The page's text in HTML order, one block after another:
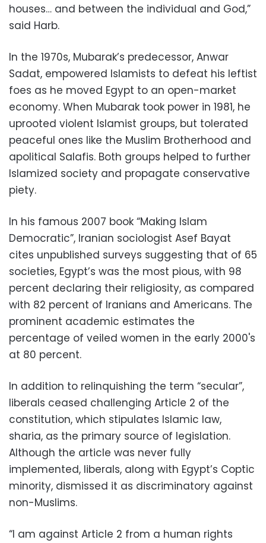
houses… and between the individual and God,”
said Harb.
In the 1970s, Mubarak’s predecessor, Anwar
Sadat, empowered Islamists to defeat his leftist
foes as he moved Egypt to an open-market
economy. When Mubarak took power in 1981, he
uprooted violent Islamist groups, but tolerated
peaceful ones like the Muslim Brotherhood and
apolitical Salafis. Both groups helped to further
Islamized society and propagate conservative
piety.
In his famous 2007 book “Making Islam
Democratic”, Iranian sociologist Asef Bayat
cites unpublished surveys suggesting that of 65
societies, Egypt’s was the most pious, with 98
percent declaring their religiosity, as compared
with 82 percent of Iranians and Americans. The
prominent academic estimates the
percentage of veiled women in the early 2000's
at 80 percent.
In addition to relinquishing the term “secular”,
liberals ceased challenging Article 2 of the
constitution, which stipulates Islamic law,
sharia, as the primary source of legislation.
Although the article was never fully
implemented, liberals, along with Egypt’s Coptic
minority, dismissed it as discriminatory against
non-Muslims.
“I am against Article 2 from a human rights